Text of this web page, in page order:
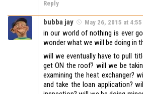
Reply
bubba jay May 26, 2015 at 4:55
in our world of nothing is ever
wonder what we will be doing in
will we eventually have to pull
get ON the roof? will we be
examining the heat exchanger?
and take the loan application?